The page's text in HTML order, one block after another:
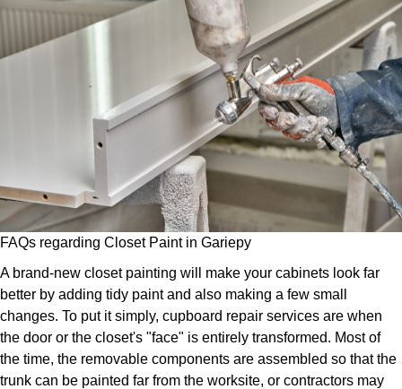
FAQs regarding Closet Paint in Gariepy
A brand-new closet painting will make your cabinets look far
better by adding tidy paint and also making a few small
changes. To put it simply, cupboard repair services are when
the door or the closet's "face" is entirely transformed. Most of
the time, the removable components are assembled so that the
trunk can be painted far from the worksite, or contractors may